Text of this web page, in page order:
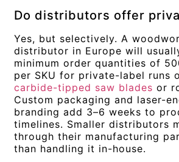
Do distributors offer
Yes, but selectively. A
distributor in Europe will
minimum order quantities of
per SKU for private-label runs
carbide-tipped saw blades or
Custom packaging and laser-
branding add 3–6 weeks to
timelines. Smaller distributors
through their manufacturing
than handling it in-house.